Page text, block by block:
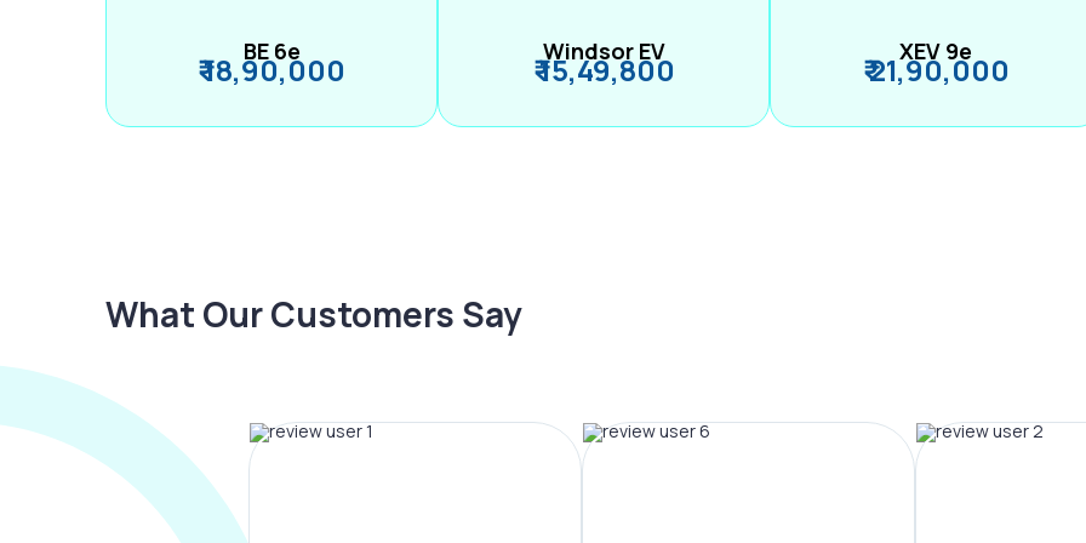
BE 6e
₹ 18,90,000 Windsor EV
₹ 15,49,800 XEV 9e
₹ 21,90,000
What Our Customers Say